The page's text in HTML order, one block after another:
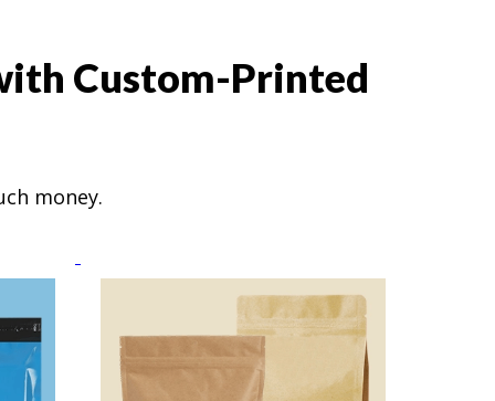
Custom-Printed
money.